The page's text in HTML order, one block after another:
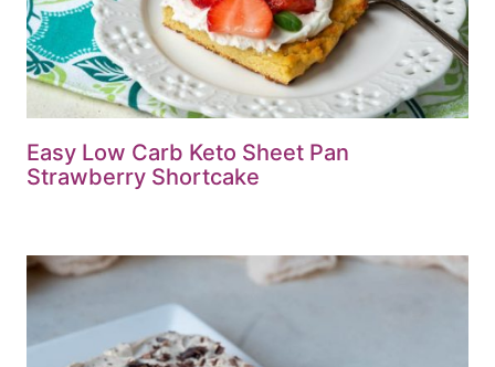
Easy Low Carb Keto Sheet Pan
Strawberry Shortcake